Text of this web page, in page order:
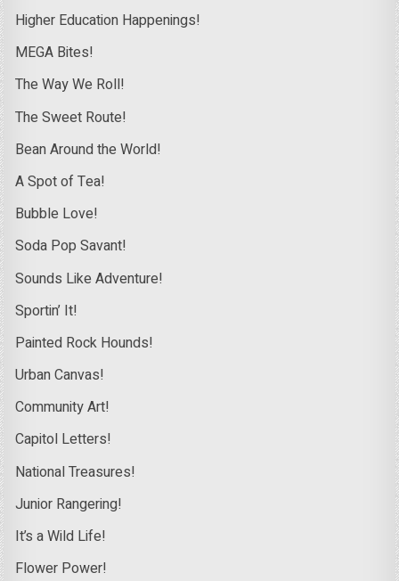
Higher Education Happenings!
MEGA Bites!
The Way We Roll!
The Sweet Route!
Bean Around the World!
A Spot of Tea!
Bubble Love!
Soda Pop Savant!
Sounds Like Adventure!
Sportin’ It!
Painted Rock Hounds!
Urban Canvas!
Community Art!
Capitol Letters!
National Treasures!
Junior Rangering!
It’s a Wild Life!
Flower Power!